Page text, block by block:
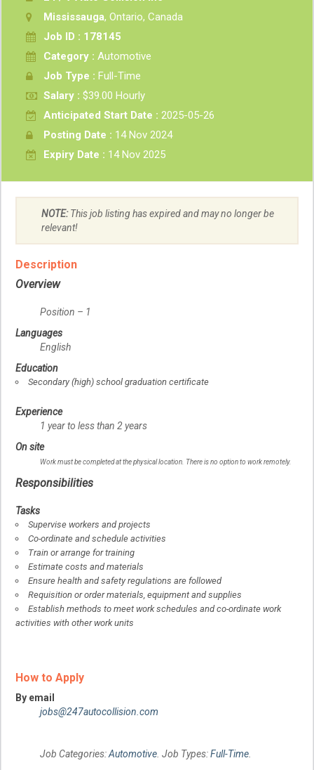
Mississauga, Ontario, Canada
Job ID : 178145
Category : Automotive
Job Type : Full-Time
Salary : $39.00 Hourly
Anticipated Start Date : 2025-05-26
Posting Date : 14 Nov 2024
Expiry Date : 14 Nov 2025
NOTE:This job listing has expired and may no longer be
relevant!
Description
Overview
Position – 1
Languages
English
Education
Secondary (high) school graduation certificate
Experience
1 year to less than 2 years
On site
Work must be completed at the physical location. There is no option to work remotely.
Responsibilities
Tasks
Supervise workers and projects
Co-ordinate and schedule activities
Train or arrange for training
Estimate costs and materials
Ensure health and safety regulations are followed
Requisition or order materials, equipment and supplies
Establish methods to meet work schedules and co-ordinate work
activities with other work units
How to Apply
By email
jobs@247autocollision.com
Job Categories:Automotive. Job Types:Full-Time.